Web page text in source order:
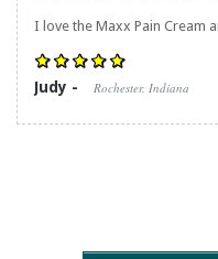
I love the Maxx Pain Cream
Judy - Rochester, Indiana